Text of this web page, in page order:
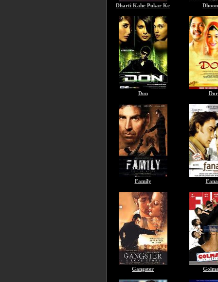
Dharti Kahe Pukar Ke
Don Dor
Family
Gangster